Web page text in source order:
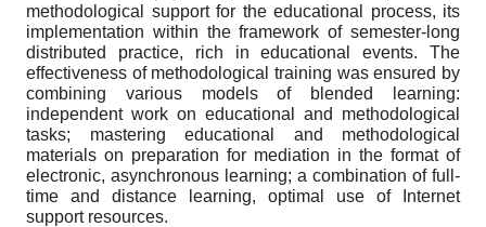
methodological support for the educational process, its
implementation within the framework of semester-long
distributed practice, rich in educational events. The
effectiveness of methodological training was ensured by
combining various models of blended learning:
independent work on educational and methodological
tasks; mastering educational and methodological
materials on preparation for mediation in the format of
electronic, asynchronous learning; a combination of full-
time and distance learning, optimal use of Internet
support resources.